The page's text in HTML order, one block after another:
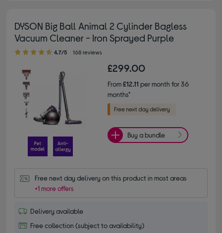
DYSON Big Ball Animal 2 Cylinder Bagless
Vacuum Cleaner - Iron Sprayed Purple
4.70 out of 5 stars
4.7/5 168 reviews
£299.00
From£12.11 per month for 36
months*
Buy a bundle
Free next day delivery on this product in most areas
+1 more offers
Delivery available
Free collection (subject to availability)